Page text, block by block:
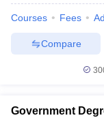
Courses Fees
Compare
Government